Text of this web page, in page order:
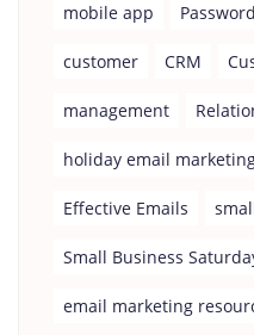
mobile app
customer CRM
management
holiday email
Effective Emails
Small Business
email marketing